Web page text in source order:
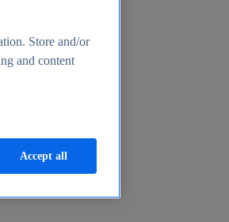
Store and/or
and content
Accept all